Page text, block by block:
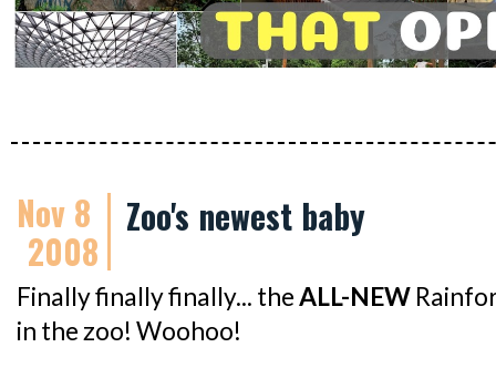
Nov 8
2008
Zoo's newest baby
Finally finally finally... theALL-NEW
in the zoo! Woohoo!